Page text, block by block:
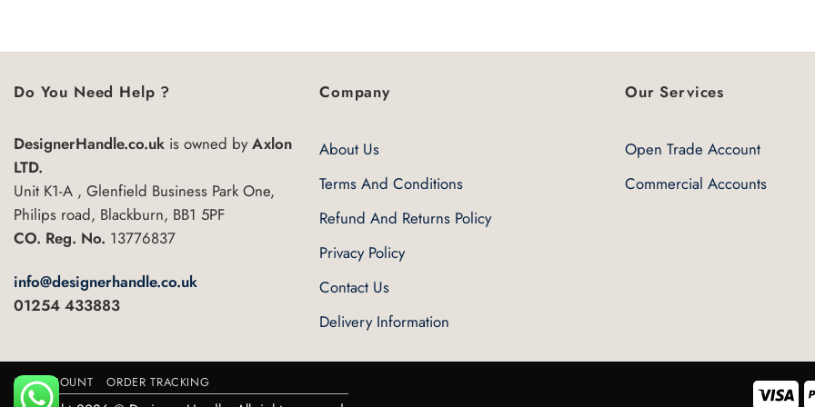
Do You Need Help ?
DesignerHandle.co.uk is owned byAxlon
LTD.
Unit K1-A , Glenfield Business Park One,
Philips road, Blackburn, BB1 5PF
CO. Reg. No. 13776837
info@designerhandle.co.uk
01254 433883
Company
About Us
Terms And Conditions
Refund And Returns Policy
Privacy Policy
Contact Us
Delivery Information
Our Services
Open Trade Account
Commercial Accounts
MY ACCOUNT ORDER TRACKING